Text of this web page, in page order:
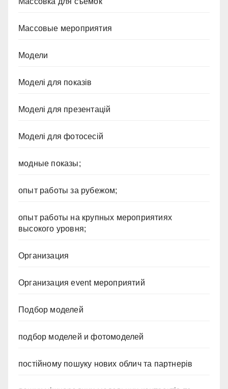
Массовые мероприятия
Модели
Моделі для показів
Моделі для презентацій
Моделі для фотосесій
модные показы;
опыт работы за рубежом;
опыт работы на крупных мероприятиях
высокого уровня;
Организация
Организация event мероприятий
Подбор моделей
подбор моделей и фотомоделей
постійному пошуку нових облич та партнерів